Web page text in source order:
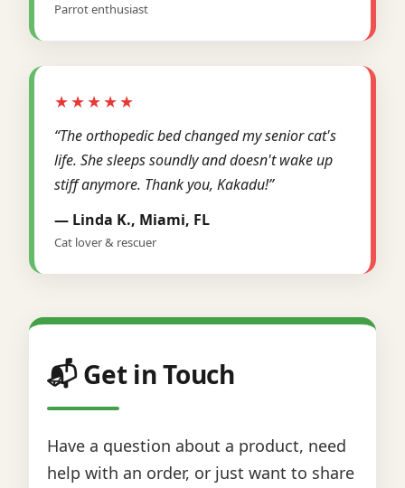
Parrot enthusiast
★★★★★
“The orthopedic bed changed my senior cat's
life. She sleeps soundly and doesn't wake up
stiff anymore. Thank you, Kakadu!”
— Linda K., Miami, FL
Cat lover & rescuer
📬 Get in Touch
Have a question about a product, need
help with an order, or just want to share